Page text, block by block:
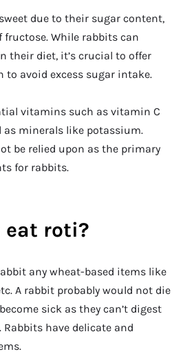
due to their sugar content,
While rabbits can
their diet, it’s crucial to offer
to avoid excess sugar intake.
vitamins such as vitamin C
as minerals like potassium.
be relied upon as the primary
for rabbits.
eat roti?
any wheat-based items like
A rabbit probably would not die
sick as they can’t digest
have delicate and